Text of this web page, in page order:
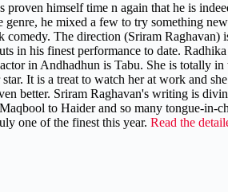
himself time n again that he is
he mixed a few to try something
comedy. The direction (Sriram Raghavan)
in his finest performance to date.
in Andhadhun is Tabu. She is totally in
It is a treat to watch her at work and
better. Sriram Raghavan's writing is
to Haider and so many tongue-in-
one of the finest this year. Read the